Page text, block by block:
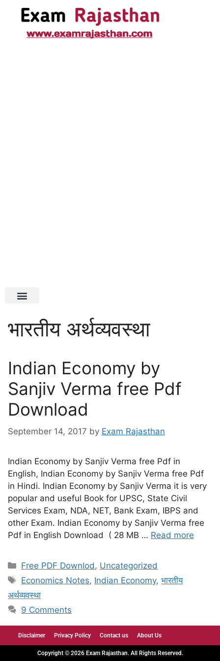
भारतीय अर्थव्यवस्था
Indian Economy by
Sanjiv Verma free Pdf
Download
September 14, 2017 by Exam Rajasthan
Indian Economy by Sanjiv Verma free Pdf in
English, Indian Economy by Sanjiv Verma free Pdf
in Hindi. Indian Economy by Sanjiv Verma it is very
popular and useful Book for UPSC, State Civil
Services Exam, NDA, NET, Bank Exam, IBPS and
other Exam. Indian Economy by Sanjiv Verma free
Pdf in English Download ( 28 MB … Read more
Free PDF Downlod , Uncategorized
Economics Notes, Indian Economy,भारतीय
अर्थव्यवस्था
9 Comments
Disclaimer Privacy Policy Contact us About Us
Copyright © 2026 Exam Rajasthan. All Rights Reserved.